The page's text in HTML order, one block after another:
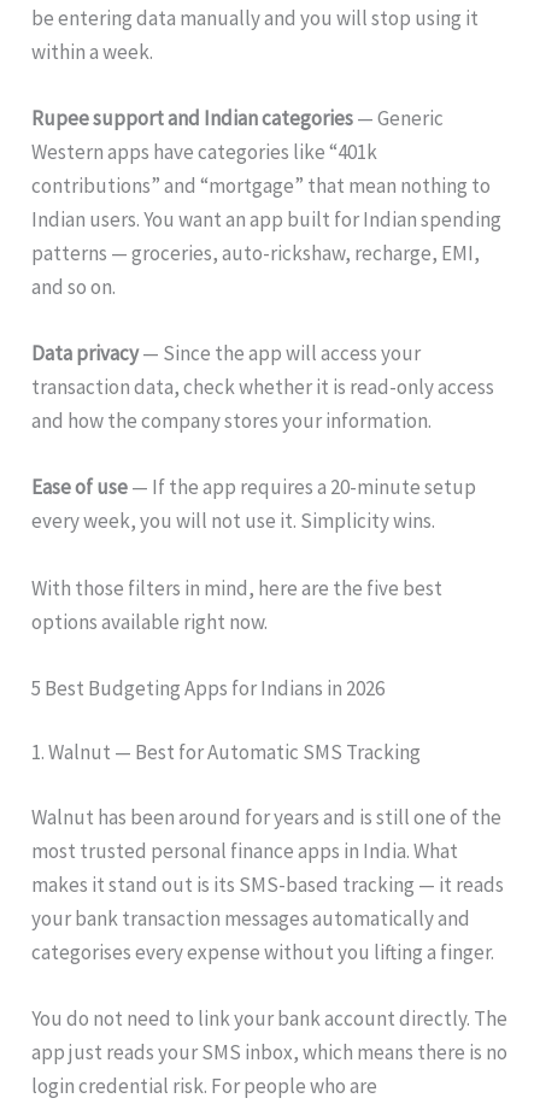
be entering data manually and you will stop using it
within a week.
Rupee support and Indian categories— Generic
Western apps have categories like “401k
contributions” and “mortgage” that mean nothing to
Indian users. You want an app built for Indian spending
patterns — groceries, auto-rickshaw, recharge, EMI,
and so on.
Data privacy— Since the app will access your
transaction data, check whether it is read-only access
and how the company stores your information.
Ease of use— If the app requires a 20-minute setup
every week, you will not use it. Simplicity wins.
With those filters in mind, here are the five best
options available right now.
5 Best Budgeting Apps for Indians in 2026
1. Walnut — Best for Automatic SMS Tracking
Walnut has been around for years and is still one of the
most trusted personal finance apps in India. What
makes it stand out is its SMS-based tracking — it reads
your bank transaction messages automatically and
categorises every expense without you lifting a finger.
You do not need to link your bank account directly. The
app just reads your SMS inbox, which means there is no
login credential risk. For people who are